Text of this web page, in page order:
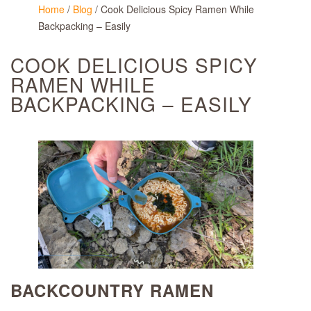
Home / Blog / Cook Delicious Spicy Ramen While
Backpacking – Easily
COOK DELICIOUS SPICY
RAMEN WHILE
BACKPACKING – EASILY
BACKCOUNTRY RAMEN